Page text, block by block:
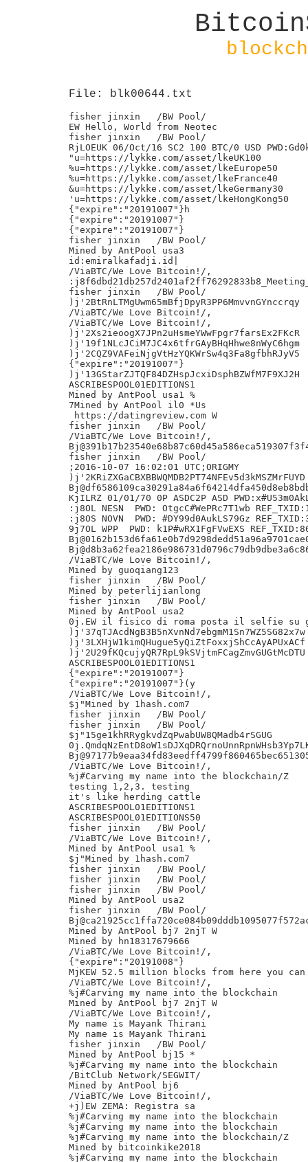
File: blk00644.txt
fisher jinxin	/BW Pool/
EW Hello, World from Neotec
fisher jinxin	/BW Pool/
RjLOEUK 06/Oct/16 SC2 100 BTC/0 USD
"u=https://lykke.com/asset/lkeUK100
%u=https://lykke.com/asset/lkeEurope50
%u=https://lykke.com/asset/lkeFrance40
&u=https://lykke.com/asset/lkeGermany30
'u=https://lykke.com/asset/lkeHongKong50
{"expire":"20191007"}h
{"expire":"20191007"}
{"expire":"20191007"}
fisher jinxin	/BW Pool/
Mined by AntPool usa3
id:emiralkafadji.id|
/ViaBTC/We Love Bitcoin!/,
fisher jinxin	/BW Pool/
)j'2BtRnLTMgUwm65mBfjDpyR3PP6MmvvnGYnccrqy
/ViaBTC/We Love Bitcoin!/,
/ViaBTC/We Love Bitcoin!/,
)j'2Xs2ieoogX7JPn2uHsmeYWwFpgr7farsEx2FKcR
)j'19f1NLcJCiM7JC4x6tfrGAyBHqHhwe8nWyC6hgm
)j'2CQZ9VAFeiNjgVtHzYQKWrSw4q3Fa8gfbhRJyV5
{"expire":"20191007"}
)j'13GStarZJTQF84DZHspJcxiDsphBZWfM7F9XJ2H
ASCRIBESPOOL01EDITIONS1
Mined by AntPool usa1 %
7Mined by AntPool il0 *Us
https://datingreview.com W
fisher jinxin	/BW Pool/
/ViaBTC/We Love Bitcoin!/,
fisher jinxin	/BW Pool/
;2016-10-07 16:02:01 UTC;ORIGMY
)j'2KRiZXGaCBXBBWQMDB2PT74NFEv5d3kMSZMrFUYD
KjILRZ 01/01/70 0P ASDC2P ASD
:j8OL NESN  PWD: OtgcC#WePRc7T1wb
:j8OS NOVN  PWD: #DY99d0AukLS79Gz
9j7OL WPP  PWD: k1P#wRX1FgFVwEXS
/ViaBTC/We Love Bitcoin!/,
Mined by guoqiang123
fisher jinxin	/BW Pool/
Mined by peterlijianlong
fisher jinxin	/BW Pool/
Mined by AntPool usa2
0j.EW il fisico di roma posta il selfie su
)j'37qTJAcdNgB3B5nXvnNd7ebgmM1Sn7WZ5SG82x7w
)j'3LXHjW1kimQHugue5yQiZtFoxxjShCcAyAPUxACf
)j'2U29fKQcujyQR7RpL9kSVjtmFCagZmvGUGtMcDTU
ASCRIBESPOOL01EDITIONS1
{"expire":"20191007"}
{"expire":"20191007"}(y
/ViaBTC/We Love Bitcoin!/,
$j"Mined by 1hash.com7
fisher jinxin	/BW Pool/
fisher jinxin	/BW Pool/
$j"15ge1khRRygkvdZqPwabUW8QMadb4rSGUG
/ViaBTC/We Love Bitcoin!/,
%j#Carving my name into the blockchain/Z
testing 1,2,3. testing
it's like herding cattle
ASCRIBESPOOL01EDITIONS1
ASCRIBESPOOL01EDITIONS50
fisher jinxin	/BW Pool/
/ViaBTC/We Love Bitcoin!/,
Mined by AntPool usa1 %
$j"Mined by 1hash.com7
fisher jinxin	/BW Pool/
fisher jinxin	/BW Pool/
fisher jinxin	/BW Pool/
Mined by AntPool usa2
fisher jinxin	/BW Pool/
Mined by AntPool bj7 2njT W
Mined by hn18317679666
/ViaBTC/We Love Bitcoin!/,
{"expire":"20191008"}
MjKEW 52.5 million blocks from here you
/ViaBTC/We Love Bitcoin!/,
%j#Carving my name into the blockchain
Mined by AntPool bj7 2njT W
/ViaBTC/We Love Bitcoin!/,
My name is Mayank Thirani
My name is Mayank Thirani
fisher jinxin	/BW Pool/
Mined by AntPool bj15 *
%j#Carving my name into the blockchain
/BitClub Network/SEGWIT/
Mined by AntPool bj6
/ViaBTC/We Love Bitcoin!/,
+j)EW ZEMA: Registra sa
%j#Carving my name into the blockchain
%j#Carving my name into the blockchain
%j#Carving my name into the blockchain/Z
Mined by bitcoinkike2018
%j#Carving my name into the blockchain